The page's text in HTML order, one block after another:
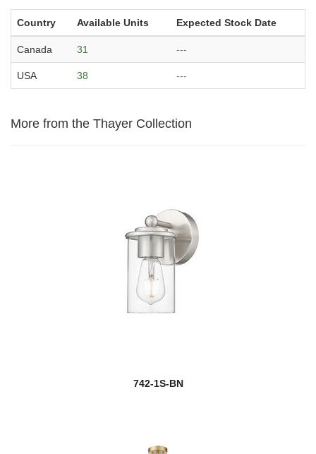
Country Available Units Expected Stock Date
Canada 31 ---
USA 38 ---
More from the Thayer Collection
742-1S-BN